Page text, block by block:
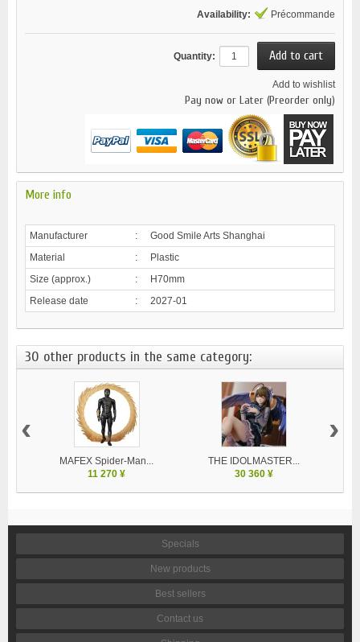
Availability:
Précommande
Quantity:
Add to wishlist
Pay now or Later (Preorder only)
More info
Manufacturer :
Good Smile Arts Shanghai
Material
:
Plastic
Size (approx.)
:
H70mm
Release date
: 2027-01
30 other products in the same category:
MAFEX Spider-Man...
11 270 ¥
THE IDOLMASTER...
30 360 ¥
‹ ›
Specials
New products
Best sellers
Contact us